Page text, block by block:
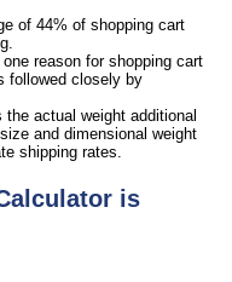
of 44% of shopping cart
reason for shopping cart
followed closely by
actual weight additional
and dimensional weight
shipping rates.
is